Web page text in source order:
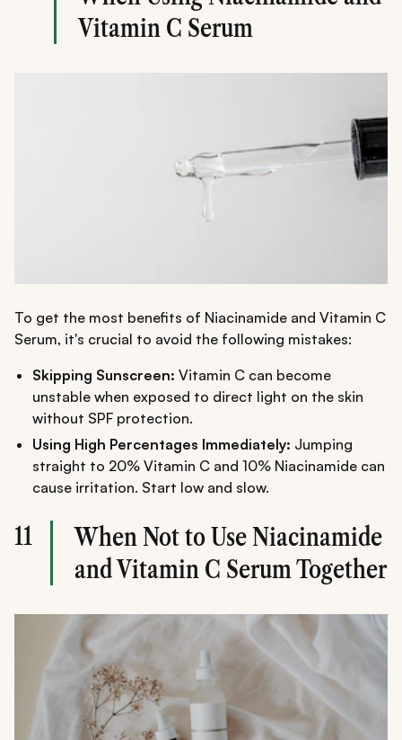
Vitamin C Serum
To get the most benefits of Niacinamide and Vitamin C
Serum, it's crucial to avoid the following mistakes:
Skipping Sunscreen: Vitamin C can become
unstable when exposed to direct light on the skin
without SPF protection.
Using High Percentages Immediately: Jumping
straight to 20% Vitamin C and 10% Niacinamide can
cause irritation. Start low and slow.
11
When Not to Use Niacinamide
and Vitamin C Serum Together